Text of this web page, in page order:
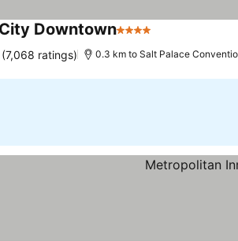
Downtown4 Stars
(7,068 ratings) 0.3 km to Salt Palace